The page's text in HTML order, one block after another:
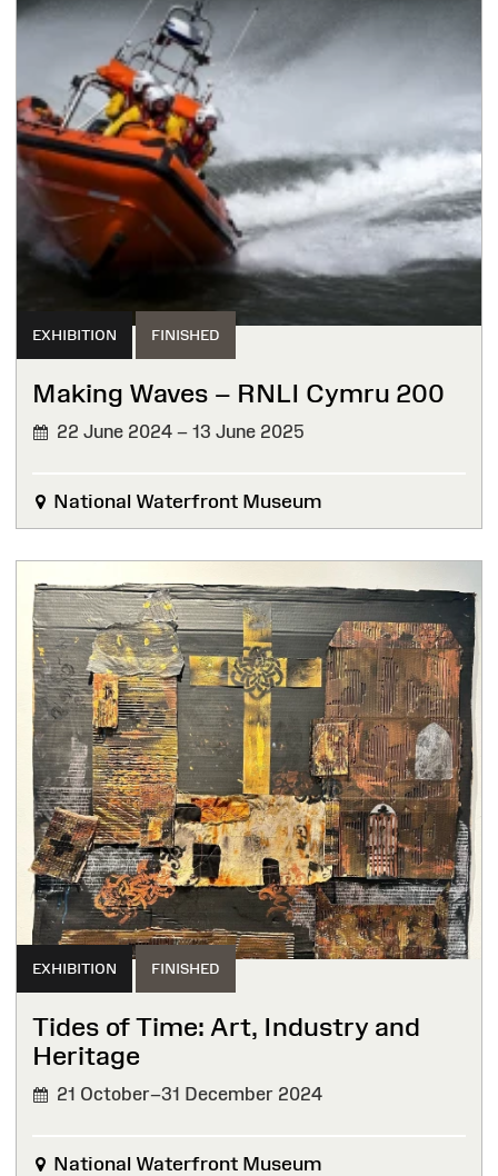
EXHIBITION FINISHED
Making Waves – RNLI Cymru 200
22 June 2024 – 13 June 2025
National Waterfront Museum
EXHIBITION FINISHED
Tides of Time: Art, Industry and
Heritage
21 October–31 December 2024
National Waterfront Museum